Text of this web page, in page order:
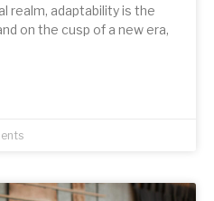
realm, adaptability is the
on the cusp of a new era,